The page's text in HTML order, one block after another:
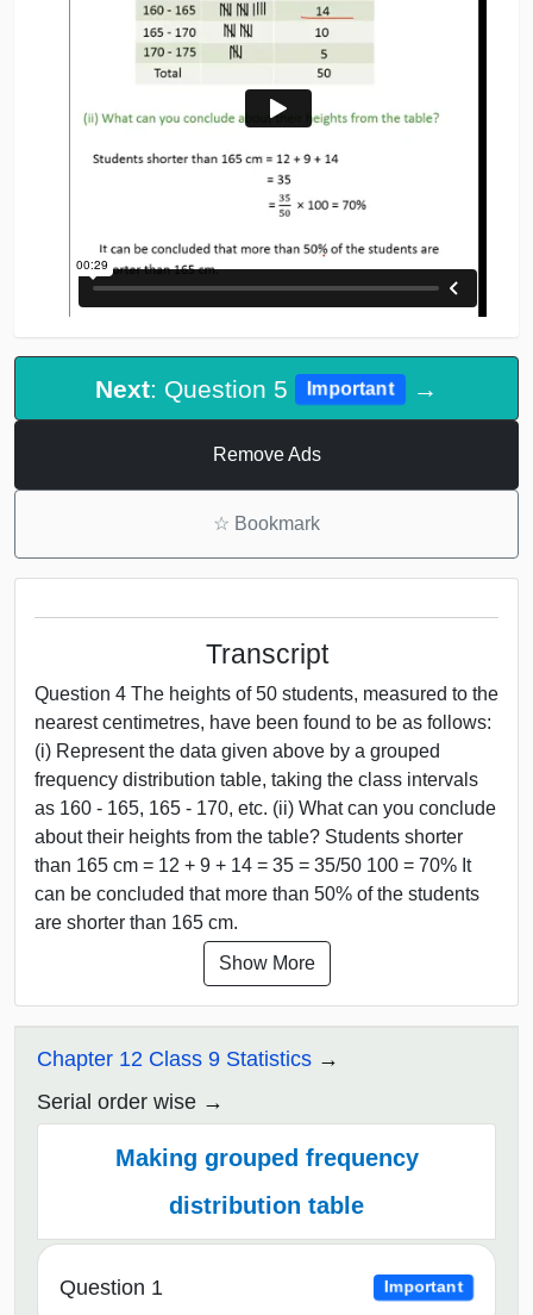
Next: Question 5 Important →
Remove Ads
☆ Bookmark
Transcript
Question 4 The heights of 50 students, measured to the
nearest centimetres, have been found to be as follows:
(i) Represent the data given above by a grouped
frequency distribution table, taking the class intervals
as 160 - 165, 165 - 170, etc. (ii) What can you conclude
about their heights from the table? Students shorter
than 165 cm = 12 + 9 + 14 = 35 = 35/50 100 = 70% It
can be concluded that more than 50% of the students
are shorter than 165 cm.
Show More
Chapter 12 Class 9 Statistics
Serial order wise
Making grouped frequency
distribution table
Question 1 Important